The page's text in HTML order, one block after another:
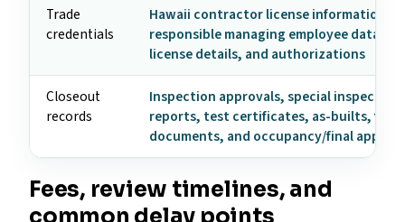
Trade
credentials
Hawaii contractor license information,
responsible managing employee data,
license details, and authorizations
Closeout
records
Inspection approvals, special inspection
reports, test certificates, as-builts, fire-
documents, and occupancy/final
Fees, review timelines, and